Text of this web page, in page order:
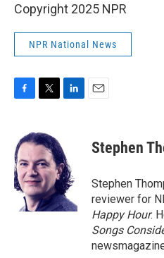
Copyright 2025 NPR
NPR National News
e
b
o
o
k
i
t
t
e
r
e
d
I
n
Stephen
Stephen
reviewer for
Happy Hour.
Songs